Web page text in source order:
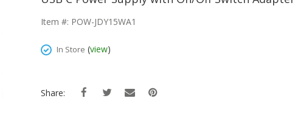
Item #: POW-JDY15WA1
In Store (view)
Share: